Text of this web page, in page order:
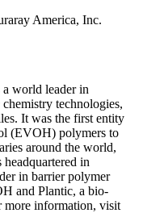
America, Inc.
world leader in
technologies,
It was the first entity
(EVOH) polymers to
around the world,
in
in barrier polymer
and Plantic, a bio-
more information, visit